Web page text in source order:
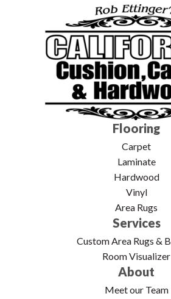
Flooring
Carpet
Laminate
Hardwood
Vinyl
Area Rugs
Services
Custom Area Rugs &
Room Visualizer
About
Meet our Team